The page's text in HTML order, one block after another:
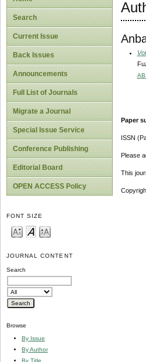
Search
Current Issue
Back Issues
Announcements
Full List of Journals
Migrate a Journal
Special Issue Service
Conference Publishing
Editorial Board
OPEN ACCESS Policy
FONT SIZE
JOURNAL CONTENT
Search
Browse
By Issue
By Author
By Title
Paper
ISSN
Please
This